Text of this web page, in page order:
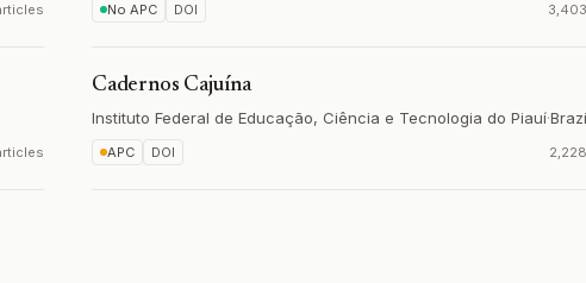
No APC DOI
Cadernos Cajuína
Instituto Federal de Educação, Ciência e Tecnologia do Piauí·
APC DOI